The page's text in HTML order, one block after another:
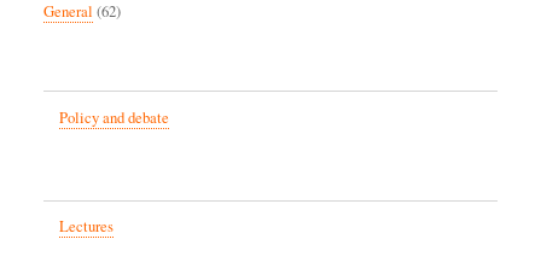
General (62)
Policy and debate
Lectures